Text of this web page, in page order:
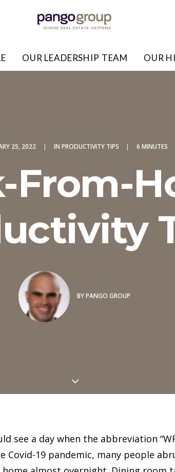
OUR LEADERSHIP TEAM OUR
25, 2022 | IN PRODUCTIVITY TIPS | 6 MINUTES
From-
BYPANGO GROUP
see a day when the abbreviation
Covid-19 pandemic, many people